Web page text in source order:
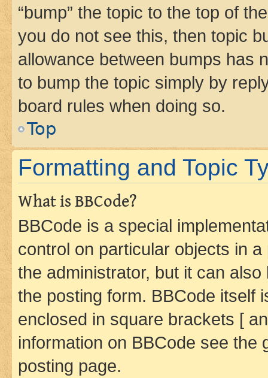
“bump” the topic to the top of
you do not see this, then topic
allowance between bumps has
to bump the topic simply by
board rules when doing so.
Top
Formatting and Topic
What is BBCode?
BBCode is a special
control on particular objects in
the administrator, but it can
the posting form. BBCode itself
enclosed in square brackets [
information on BBCode see
posting page.